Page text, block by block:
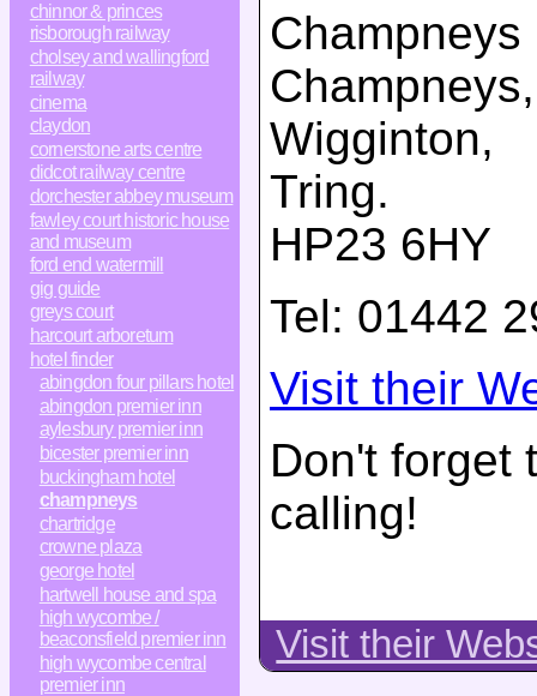
chinnor & princes
risborough railway
cholsey and wallingford
railway
cinema
claydon
cornerstone arts centre
didcot railway centre
dorchester abbey museum
fawley court historic house
and museum
ford end watermill
gig guide
greys court
harcourt arboretum
hotel finder
abingdon four pillars hotel
abingdon premier inn
aylesbury premier inn
bicester premier inn
buckingham hotel
champneys
chartridge
crowne plaza
george hotel
hartwell house and spa
high wycombe /
beaconsfield premier inn
high wycombe central
premier inn
Champneys
Champneys,
Wigginton,
Tring.
HP23 6HY
Tel: 01442
Visit their
Don't forget
calling!
Visit their